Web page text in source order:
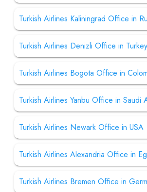
Turkish Airlines Kaliningrad Office in
Turkish Airlines Denizli Office in Turkey
Turkish Airlines Bogota Office in
Turkish Airlines Yanbu Office in Saudi
Turkish Airlines Newark Office in USA
Turkish Airlines Alexandria Office in
Turkish Airlines Bremen Office in